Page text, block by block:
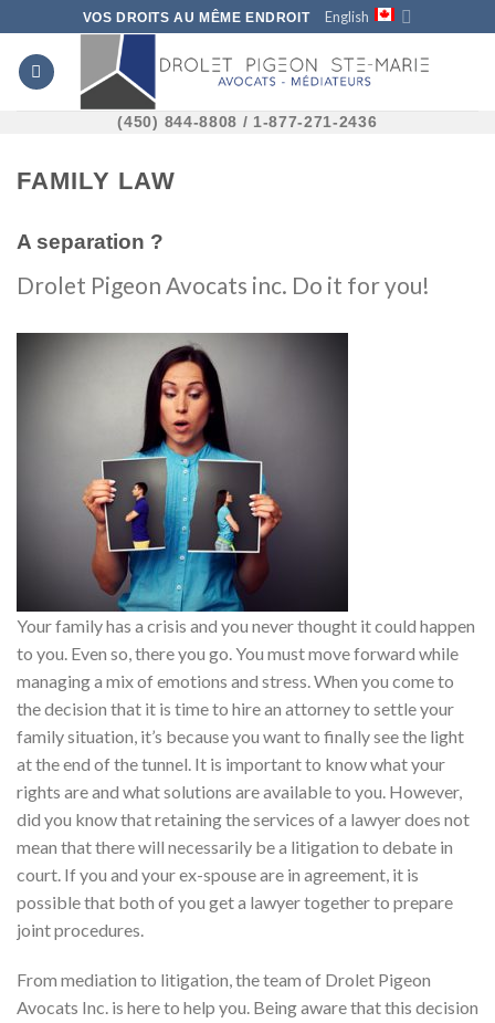
to
content
VOS DROITS AU MÊME ENDROIT English
(450) 844-8808 / 1-877-271-2436
FAMILY LAW
A separation ?
Drolet Pigeon Avocats inc. Do it for you!
Your family has a crisis and you never thought it could happen
to you. Even so, there you go. You must move forward while
managing a mix of emotions and stress. When you come to
the decision that it is time to hire an attorney to settle your
family situation, it’s because you want to finally see the light
at the end of the tunnel. It is important to know what your
rights are and what solutions are available to you. However,
did you know that retaining the services of a lawyer does not
mean that there will necessarily be a litigation to debate in
court. If you and your ex-spouse are in agreement, it is
possible that both of you get a lawyer together to prepare
joint procedures.
From mediation to litigation, the team of Drolet Pigeon
Avocats Inc. is here to help you. Being aware that this decision